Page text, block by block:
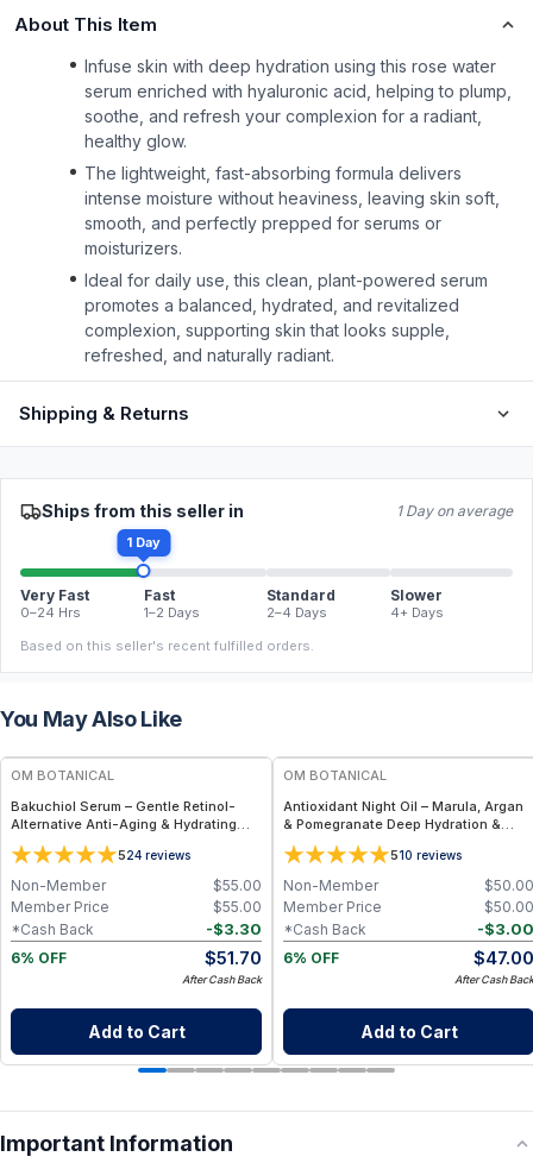
About This Item
Infuse skin with deep hydration using this rose water
serum enriched with hyaluronic acid, helping to plump,
soothe, and refresh your complexion for a radiant,
healthy glow.
The lightweight, fast-absorbing formula delivers
intense moisture without heaviness, leaving skin soft,
smooth, and perfectly prepped for serums or
moisturizers.
Ideal for daily use, this clean, plant-powered serum
promotes a balanced, hydrated, and revitalized
complexion, supporting skin that looks supple,
refreshed, and naturally radiant.
Shipping & Returns
Ships from this seller in 1 Day on average
1 Day
Very Fast
0–24 Hrs
Fast
1–2 Days
Standard
2–4 Days
Slower
4+ Days
Based on this seller's recent fulfilled orders.
You May Also Like
FREE
OM BOTANICAL
Bakuchiol Serum – Gentle Retinol-
Alternative Anti-Aging & Hydrating
Facial Serum (1 fl oz)
524 reviews
$55.00
Non-Member
$55.00
Member Price
-$3.30
*Cash Back
6% OFF
$51.70
After Cash Back
Add to Cart
OM BOTANICAL
Antioxidant Night Oil – Marula, Argan
& Pomegranate Deep Hydration &
Anti-Aging Botanical Facial Oil (1 fl
oz)
510 reviews
$50.00
Non-Member
$50.00
Member Price
-$3.00
*Cash Back
6% OFF
$47.00
After Cash Back
Add to Cart
Important Information